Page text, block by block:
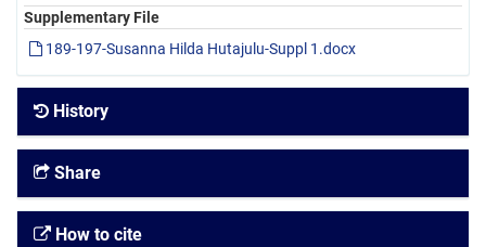
Supplementary File
189-197-Susanna Hilda Hutajulu-Suppl 1.docx
History
Share
How to cite